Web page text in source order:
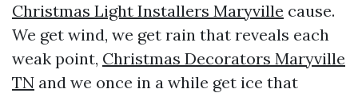
Christmas Light Installers Maryville cause.
We get wind, we get rain that reveals each
weak point, Christmas Decorators Maryville
TN and we once in a while get ice that